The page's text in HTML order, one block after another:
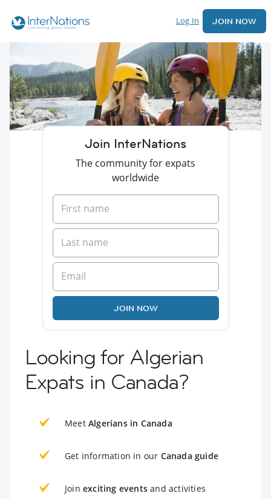
Log In JOIN NOW
Join InterNations
The community for expats
worldwide
JOIN NOW
Looking for Algerian
Expats in Canada?
Meet Algerians in Canada
Get information in our Canada guide
Join exciting events and activities